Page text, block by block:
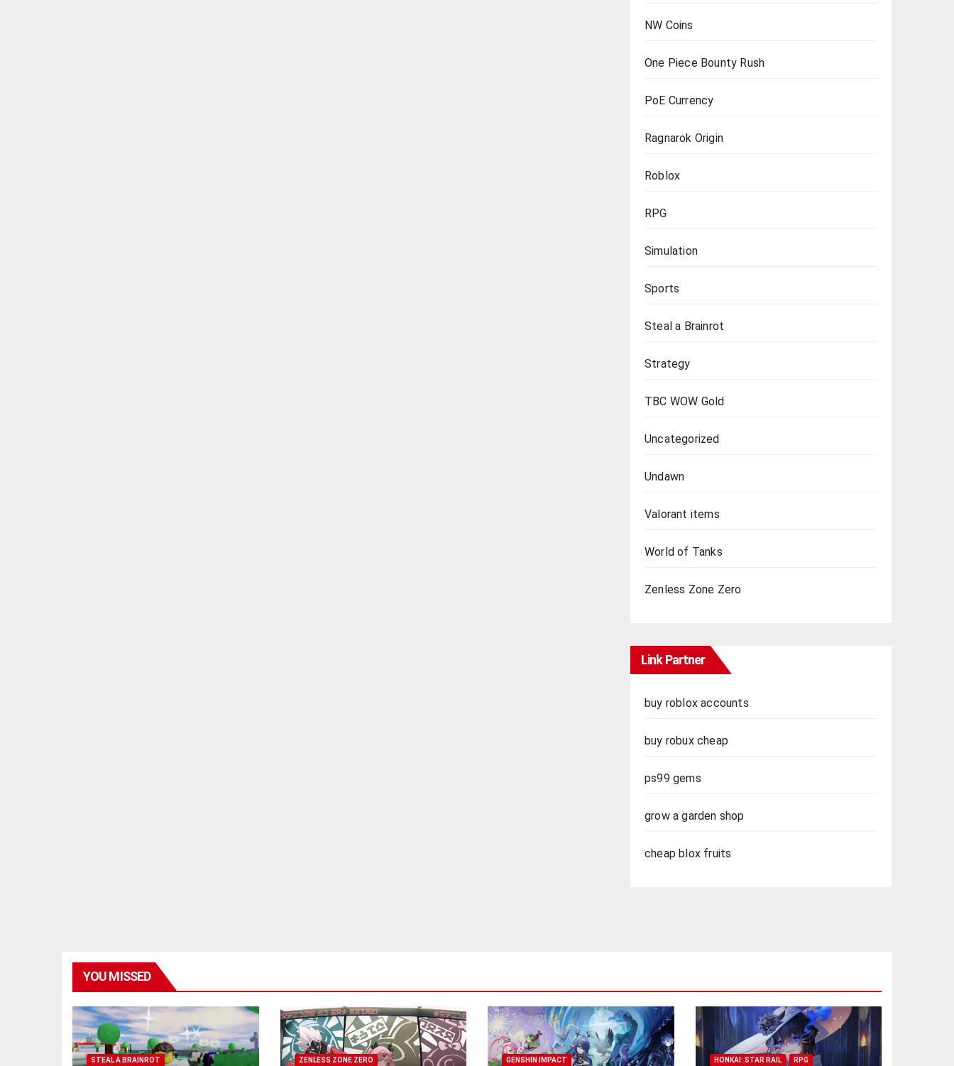
NW Coins
One Piece Bounty Rush
PoE Currency
Ragnarok Origin
Roblox
RPG
Simulation
Sports
Steal a Brainrot
Strategy
TBC WOW Gold
Uncategorized
Undawn
Valorant items
World of Tanks
Zenless Zone Zero
Link Partner
buy roblox accounts
buy robux cheap
ps99 gems
grow a garden shop
cheap blox fruits
YOU MISSED
STEAL A BRAINROT ZENLESS ZONE ZERO GENSHIN IMPACT HONKAI: STAR RAIL RPG